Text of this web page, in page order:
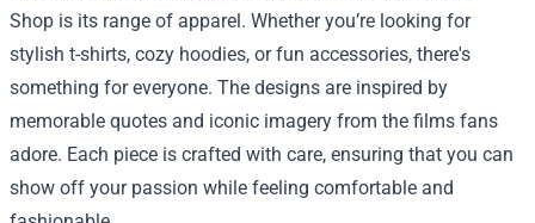
Shop is its range of apparel. Whether you’re looking for
stylish t-shirts, cozy hoodies, or fun accessories, there's
something for everyone. The designs are inspired by
memorable quotes and iconic imagery from the films fans
adore. Each piece is crafted with care, ensuring that you can
show off your passion while feeling comfortable and